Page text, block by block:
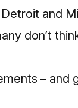
and
don’t
– and